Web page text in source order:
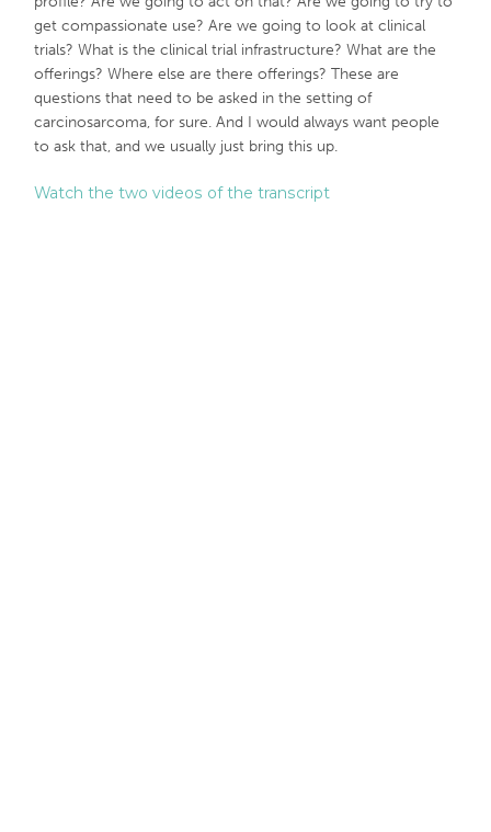
get compassionate use? Are we going to look at clinical
trials? What is the clinical trial infrastructure? What are the
offerings? Where else are there offerings? These are
questions that need to be asked in the setting of
carcinosarcoma, for sure. And I would always want people
to ask that, and we usually just bring this up.
Watch the two videos of the transcript